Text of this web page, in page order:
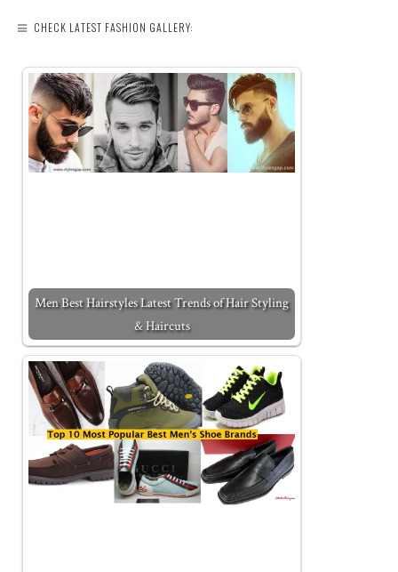
CHECK LATEST FASHION GALLERY:
Men Best Hairstyles Latest Trends of Hair Styling
& Haircuts